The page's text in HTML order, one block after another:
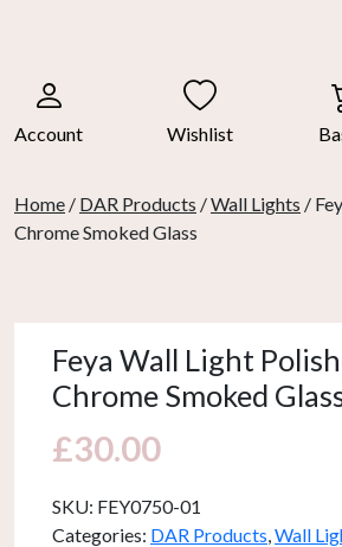
Account Wishlist
Home / DAR Products /Wall Lights /
Chrome Smoked Glass
Feya Wall Light
Chrome Smoked
£30.00
SKU: FEY0750-01
Categories: DAR Products,Wall